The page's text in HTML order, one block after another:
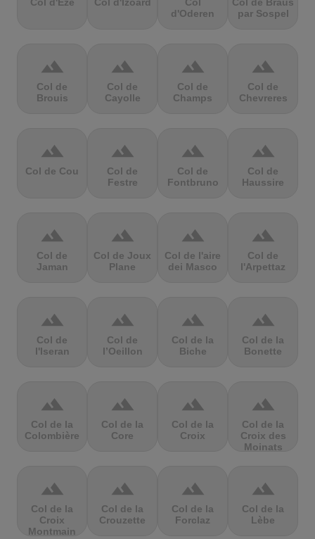
d'Oderen
par Sospel
terrain
Col de
Brouis
terrain
Col de
Cayolle
terrain
Col de
Champs
terrain
Col de
Chevreres
terrain
Col de Cou
terrain
Col de
Festre
terrain
Col de
Fontbruno
terrain
Col de
Haussire
terrain
Col de
Jaman
terrain
Col de Joux
Plane
terrain
Col de l'aire
dei Masco
terrain
Col de
l'Arpettaz
terrain
Col de
l'Iseran
terrain
Col de
l’Oeillon
terrain
Col de la
Biche
terrain
Col de la
Bonette
terrain
Col de la
Colombière
terrain
Col de la
Core
terrain
Col de la
Croix
terrain
Col de la
Croix des
Moinats
terrain
Col de la
Croix
Montmain
terrain
Col de la
Crouzette
terrain
Col de la
Forclaz
terrain
Col de la
Lèbe